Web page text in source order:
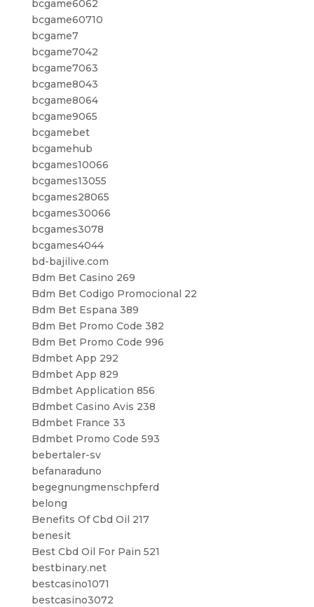
bcgame6062
bcgame60710
bcgame7
bcgame7042
bcgame7063
bcgame8043
bcgame8064
bcgame9065
bcgamebet
bcgamehub
bcgames10066
bcgames13055
bcgames28065
bcgames30066
bcgames3078
bcgames4044
bd-bajilive.com
Bdm Bet Casino 269
Bdm Bet Codigo Promocional 22
Bdm Bet Espana 389
Bdm Bet Promo Code 382
Bdm Bet Promo Code 996
Bdmbet App 292
Bdmbet App 829
Bdmbet Application 856
Bdmbet Casino Avis 238
Bdmbet France 33
Bdmbet Promo Code 593
bebertaler-sv
befanaraduno
begegnungmenschpferd
belong
Benefits Of Cbd Oil 217
benesit
Best Cbd Oil For Pain 521
bestbinary.net
bestcasino1071
bestcasino3072